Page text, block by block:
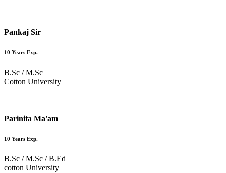
Pankaj Sir
10 Years Exp.
B.Sc / M.Sc
Cotton University
Parinita Ma'am
10 Years Exp.
B.Sc / M.Sc / B.Ed
cotton University